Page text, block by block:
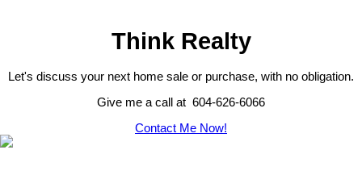
Think Realty
Let's discuss your next home sale or purchase, with no obligation.
Give me a call at 604-626-6066
Contact Me Now!